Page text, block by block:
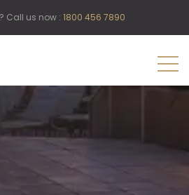
Call us now : 1800 456 7890